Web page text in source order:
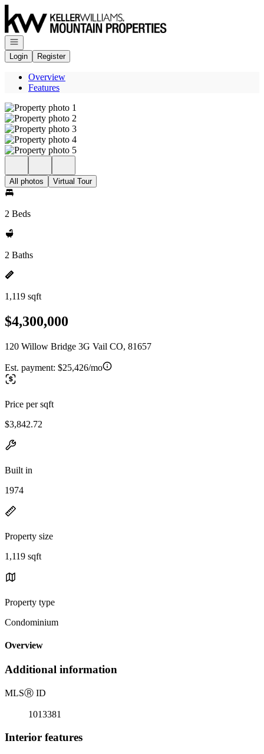
Open navigation
Login
Register
Overview
Features
All photos Virtual Tour
2 Beds
2 Baths
1,119 sqft
$4,300,000
120 Willow Bridge 3G Vail CO, 81657
Est. payment: $25,426/mo
Price per sqft
$3,842.72
Built in
1974
Property size
1,119 sqft
Property type
Condominium
Overview
Additional information
MLSⓇ ID
1013381
Interior features